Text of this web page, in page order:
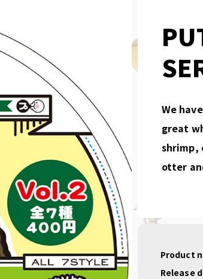
We
great
shrimp,
otter
Product
Release